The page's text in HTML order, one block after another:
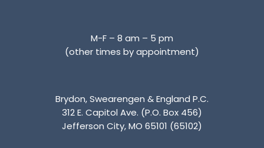
M-F – 8 am – 5 pm
(other times by appointment)
Brydon, Swearengen & England P.C.
312 E. Capitol Ave. (P.O. Box 456)
Jefferson City, MO 65101 (65102)